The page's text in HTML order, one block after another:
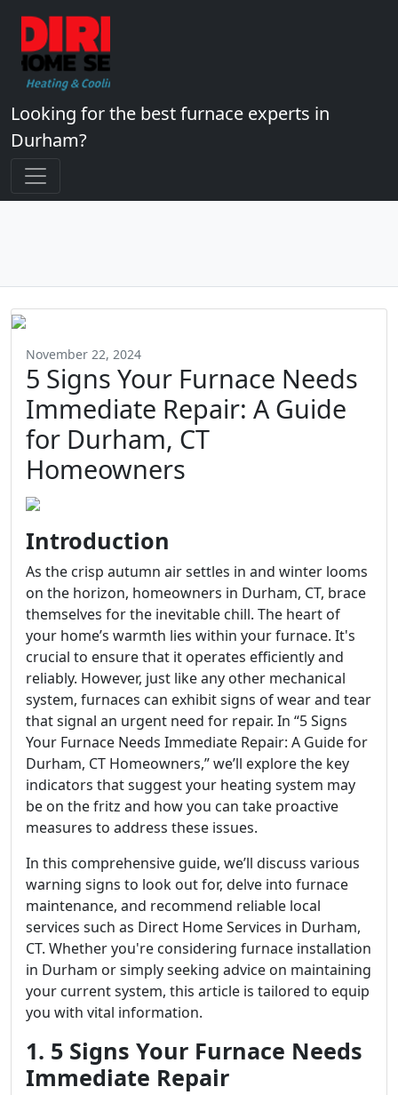
Looking for the best furnace experts in
Durham?
November 22, 2024
5 Signs Your Furnace Needs
Immediate Repair: A Guide
for Durham, CT
Homeowners
Introduction
As the crisp autumn air settles in and winter looms
on the horizon, homeowners in Durham, CT, brace
themselves for the inevitable chill. The heart of
your home’s warmth lies within your furnace. It's
crucial to ensure that it operates efficiently and
reliably. However, just like any other mechanical
system, furnaces can exhibit signs of wear and tear
that signal an urgent need for repair. In “5 Signs
Your Furnace Needs Immediate Repair: A Guide for
Durham, CT Homeowners,” we’ll explore the key
indicators that suggest your heating system may
be on the fritz and how you can take proactive
measures to address these issues.
In this comprehensive guide, we’ll discuss various
warning signs to look out for, delve into furnace
maintenance, and recommend reliable local
services such as Direct Home Services in Durham,
CT. Whether you're considering furnace installation
in Durham or simply seeking advice on maintaining
your current system, this article is tailored to equip
you with vital information.
1. 5 Signs Your Furnace Needs
Immediate Repair